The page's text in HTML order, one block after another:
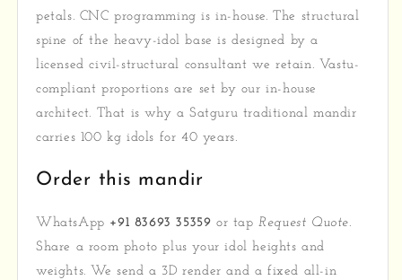
petals. CNC programming is in-house. The structural
spine of the heavy-idol base is designed by a
licensed civil-structural consultant we retain. Vastu-
compliant proportions are set by our in-house
architect. That is why a Satguru traditional mandir
carries 100 kg idols for 40 years.
Order this mandir
WhatsApp +91 83693 35359 or tapRequest Quote.
Share a room photo plus your idol heights and
weights. We send a 3D render and a fixed all-in